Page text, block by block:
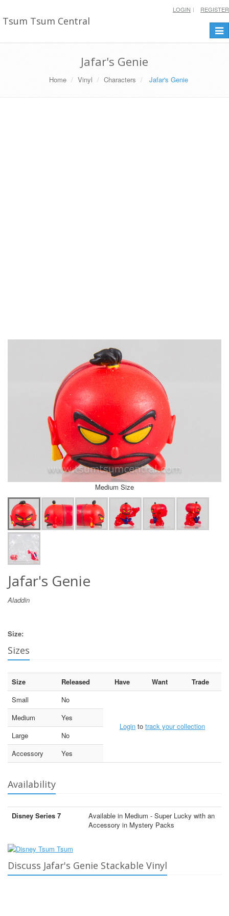
Tsum Tsum Central
LOGIN REGISTER
Jafar's Genie
Home Vinyl Characters Jafar's Genie
Medium Size
Jafar's Genie
Aladdin
Size:
Sizes
Size Released Have Want
Trade
Small
No
Login to track your collection
Medium
Yes
Large
No
Accessory
Yes
Availability
Disney Series 7
Available in Medium - Super Lucky with an
Accessory in Mystery Packs
Discuss Jafar's Genie Stackable Vinyl